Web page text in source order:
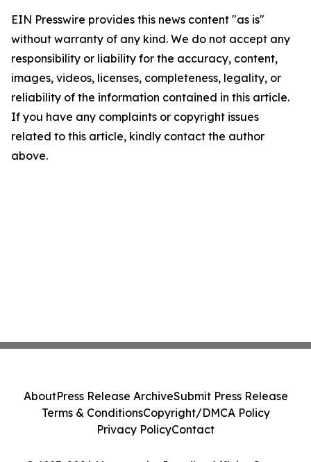
EIN Presswire provides this news content "as is"
without warranty of any kind. We do not accept any
responsibility or liability for the accuracy, content,
images, videos, licenses, completeness, legality, or
reliability of the information contained in this article.
If you have any complaints or copyright issues
related to this article, kindly contact the author
above.
AboutPress Release ArchiveSubmit Press Release
Terms & ConditionsCopyright/DMCA Policy
Privacy PolicyContact